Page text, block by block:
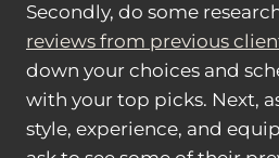
Secondly, do some
reviews from previous
down your choices and
with your top picks. Next,
style, experience, and